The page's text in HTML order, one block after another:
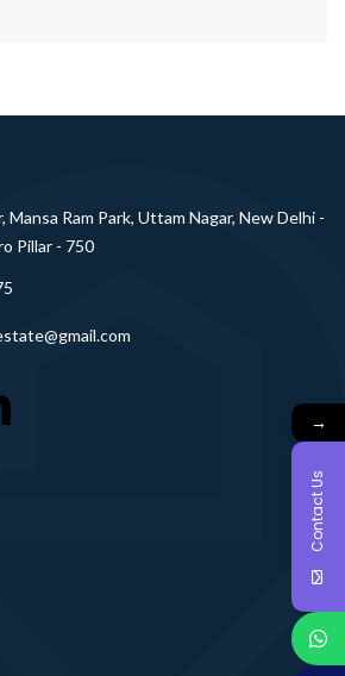
Mansa Ram Park, Uttam Nagar, New Delhi -
Pillar - 750
→
Contact Us